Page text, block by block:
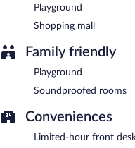
Playground
Shopping mall
Family friendly
Playground
Soundproofed rooms
Conveniences
Limited-hour front